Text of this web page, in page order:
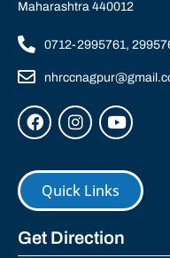
Maharashtra 440012
0712-2995761,
Quick Links
Get Direction